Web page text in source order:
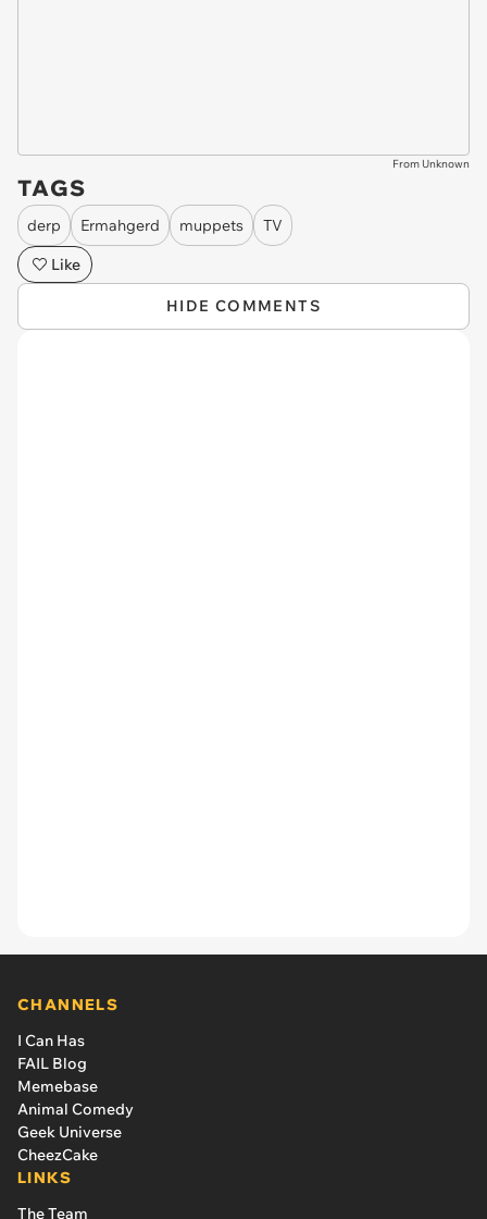
From Unknown
TAGS
derp Ermahgerd muppets
TV
Like
HIDE COMMENTS
CHANNELS
I Can Has
FAIL Blog
Memebase
Animal Comedy
Geek Universe
CheezCake
LINKS
The Team